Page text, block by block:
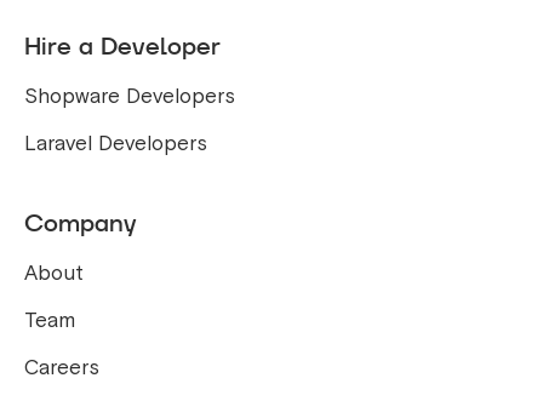
Hire a Developer
Shopware Developers
Laravel Developers
Company
About
Team
Careers